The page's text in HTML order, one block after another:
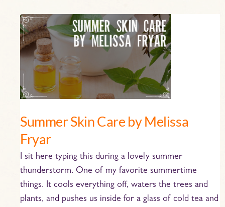
Summer Skin Care by Melissa
Fryar
I sit here typing this during a lovely summer
thunderstorm. One of my favorite summertime
things. It cools everything off, waters the trees and
plants, and pushes us inside for a glass of cold tea and
Summer
Skin
Care
Melissa
Fryar